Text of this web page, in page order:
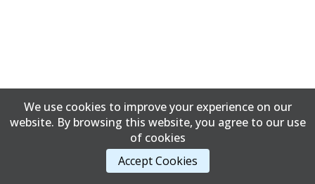
We use cookies to improve your experience on our
website. By browsing this website, you agree to our use
of cookies
Accept Cookies